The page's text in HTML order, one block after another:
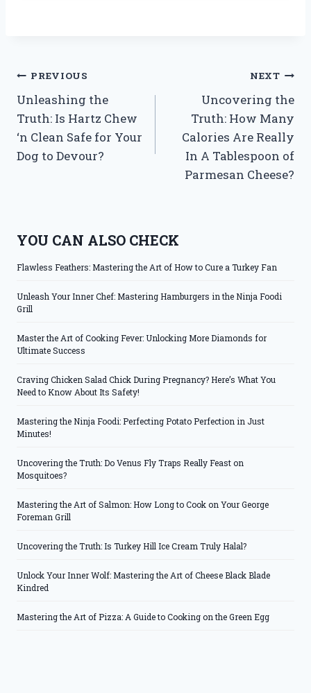
Post
navigation
PREVIOUS
Unleashing the
Truth: Is Hartz Chew
‘n Clean Safe for Your
Dog to Devour?
NEXT
Uncovering the
Truth: How Many
Calories Are Really
In A Tablespoon of
Parmesan Cheese?
YOU CAN ALSO CHECK
Flawless Feathers: Mastering the Art of How to Cure a Turkey Fan
Unleash Your Inner Chef: Mastering Hamburgers in the Ninja Foodi
Grill
Master the Art of Cooking Fever: Unlocking More Diamonds for
Ultimate Success
Craving Chicken Salad Chick During Pregnancy? Here’s What You
Need to Know About Its Safety!
Mastering the Ninja Foodi: Perfecting Potato Perfection in Just
Minutes!
Uncovering the Truth: Do Venus Fly Traps Really Feast on
Mosquitoes?
Mastering the Art of Salmon: How Long to Cook on Your George
Foreman Grill
Uncovering the Truth: Is Turkey Hill Ice Cream Truly Halal?
Unlock Your Inner Wolf: Mastering the Art of Cheese Black Blade
Kindred
Mastering the Art of Pizza: A Guide to Cooking on the Green Egg